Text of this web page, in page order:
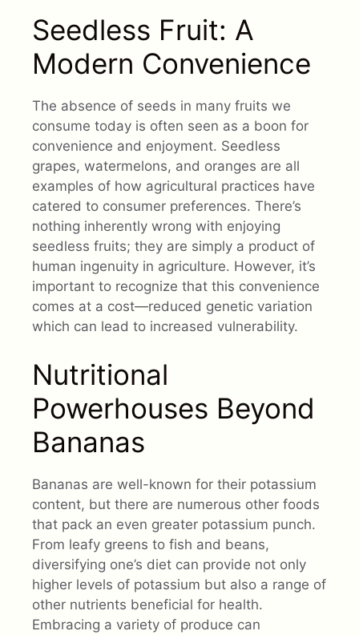
Seedless Fruit: A
Modern Convenience
The absence of seeds in many fruits we
consume today is often seen as a boon for
convenience and enjoyment. Seedless
grapes, watermelons, and oranges are all
examples of how agricultural practices have
catered to consumer preferences. There’s
nothing inherently wrong with enjoying
seedless fruits; they are simply a product of
human ingenuity in agriculture. However, it’s
important to recognize that this convenience
comes at a cost—reduced genetic variation
which can lead to increased vulnerability.
Nutritional
Powerhouses Beyond
Bananas
Bananas are well-known for their potassium
content, but there are numerous other foods
that pack an even greater potassium punch.
From leafy greens to fish and beans,
diversifying one’s diet can provide not only
higher levels of potassium but also a range of
other nutrients beneficial for health.
Embracing a variety of produce can